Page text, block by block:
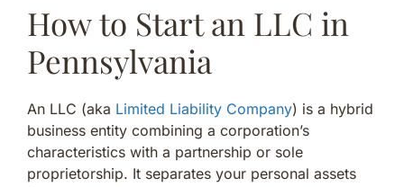
How to Start an LLC in
Pennsylvania
An LLC (aka Limited Liability Company) is a hybrid
business entity combining a corporation’s
characteristics with a partnership or sole
proprietorship. It separates your personal assets